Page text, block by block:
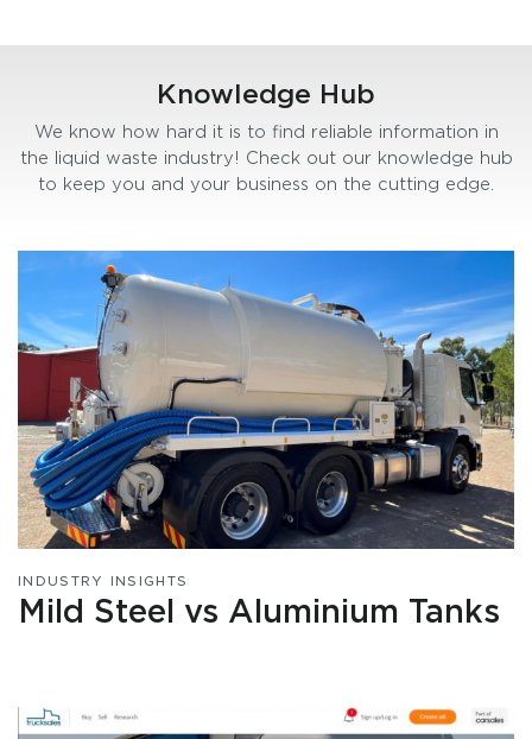
Knowledge Hub
We know how hard it is to find reliable information in
the liquid waste industry! Check out our knowledge hub
to keep you and your business on the cutting edge.
INDUSTRY INSIGHTS
Mild Steel vs Aluminium Tanks